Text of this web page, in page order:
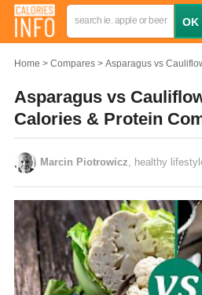
Home Compares Asparagus vs
Asparagus vs
Calories & Protein
Marcin Piotrowicz , healthy